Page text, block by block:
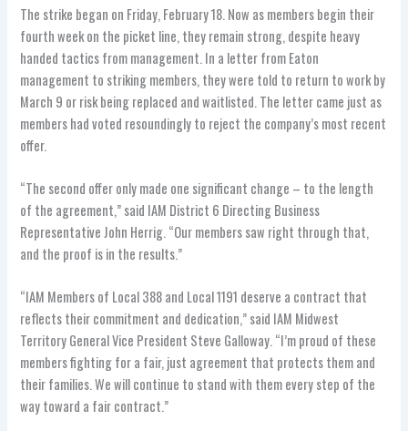
The strike began on Friday, February 18. Now as members begin their
fourth week on the picket line, they remain strong, despite heavy
handed tactics from management. In a letter from Eaton
management to striking members, they were told to return to work by
March 9 or risk being replaced and waitlisted. The letter came just as
members had voted resoundingly to reject the company’s most recent
offer.
“The second offer only made one significant change – to the length
of the agreement,” said IAM District 6 Directing Business
Representative John Herrig. “Our members saw right through that,
and the proof is in the results.”
“IAM Members of Local 388 and Local 1191 deserve a contract that
reflects their commitment and dedication,” said IAM Midwest
Territory General Vice President Steve Galloway. “I’m proud of these
members fighting for a fair, just agreement that protects them and
their families. We will continue to stand with them every step of the
way toward a fair contract.”